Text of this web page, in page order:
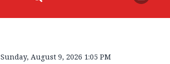
Sunday, August 9, 2026 1:05 PM